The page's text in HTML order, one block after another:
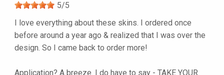
5/5
I love everything about these skins. I ordered once
before around a year ago & realized that I was over the
design. So I came back to order more!
Application? A breeze. I do have to say - TAKE YOUR